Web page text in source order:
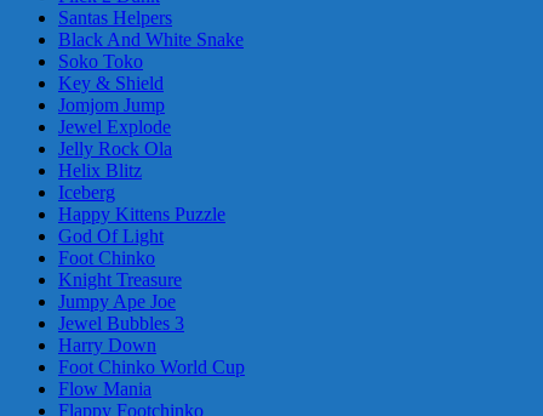
Santas Helpers
Black And White Snake
Soko Toko
Key & Shield
Jomjom Jump
Jewel Explode
Jelly Rock Ola
Helix Blitz
Iceberg
Happy Kittens Puzzle
God Of Light
Foot Chinko
Knight Treasure
Jumpy Ape Joe
Jewel Bubbles 3
Harry Down
Foot Chinko World Cup
Flow Mania
Flappy Footchinko